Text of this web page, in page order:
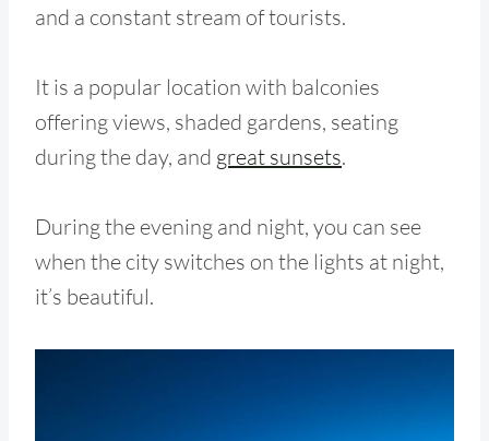
and a constant stream of tourists.
It is a popular location with balconies
offering views, shaded gardens, seating
during the day, and great sunsets.
During the evening and night, you can see
when the city switches on the lights at night,
it’s beautiful.